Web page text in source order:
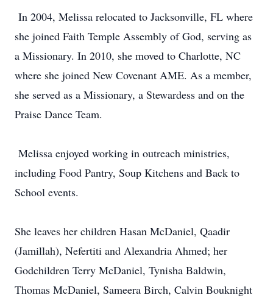
In 2004, Melissa relocated to Jacksonville, FL where
she joined Faith Temple Assembly of God, serving as
a Missionary. In 2010, she moved to Charlotte, NC
where she joined New Covenant AME. As a member,
she served as a Missionary, a Stewardess and on the
Praise Dance Team.
Melissa enjoyed working in outreach ministries,
including Food Pantry, Soup Kitchens and Back to
School events.
She leaves her children Hasan McDaniel, Qaadir
(Jamillah), Nefertiti and Alexandria Ahmed; her
Godchildren Terry McDaniel, Tynisha Baldwin,
Thomas McDaniel, Sameera Birch, Calvin Bouknight